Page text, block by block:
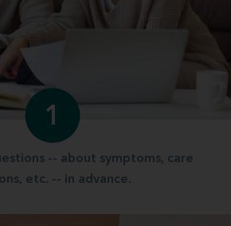
1
-- about symptoms, care
etc. -- in advance.